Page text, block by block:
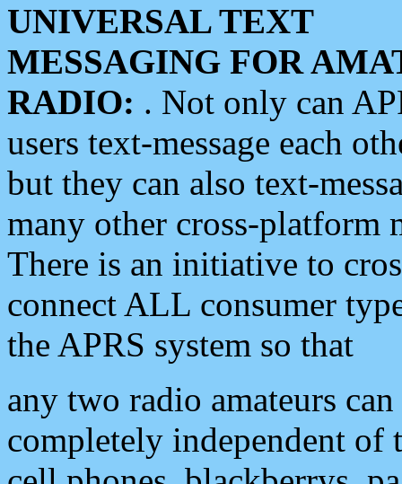
UNIVERSAL TEXT
MESSAGING FOR
RADIO: . Not only can
users text-message each
but they can also text-
many other cross-platform
There is an initiative to
connect ALL consumer
the APRS system so that
any two radio amateurs
completely independent of